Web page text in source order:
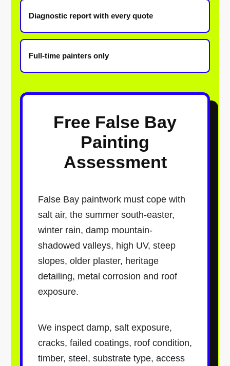
Diagnostic report with every quote
Full-time painters only
Free False Bay
Painting
Assessment
False Bay paintwork must cope with
salt air, the summer south-easter,
winter rain, damp mountain-
shadowed valleys, high UV, steep
slopes, older plaster, heritage
detailing, metal corrosion and roof
exposure.
We inspect damp, salt exposure,
cracks, failed coatings, roof condition,
timber, steel, substrate type, access